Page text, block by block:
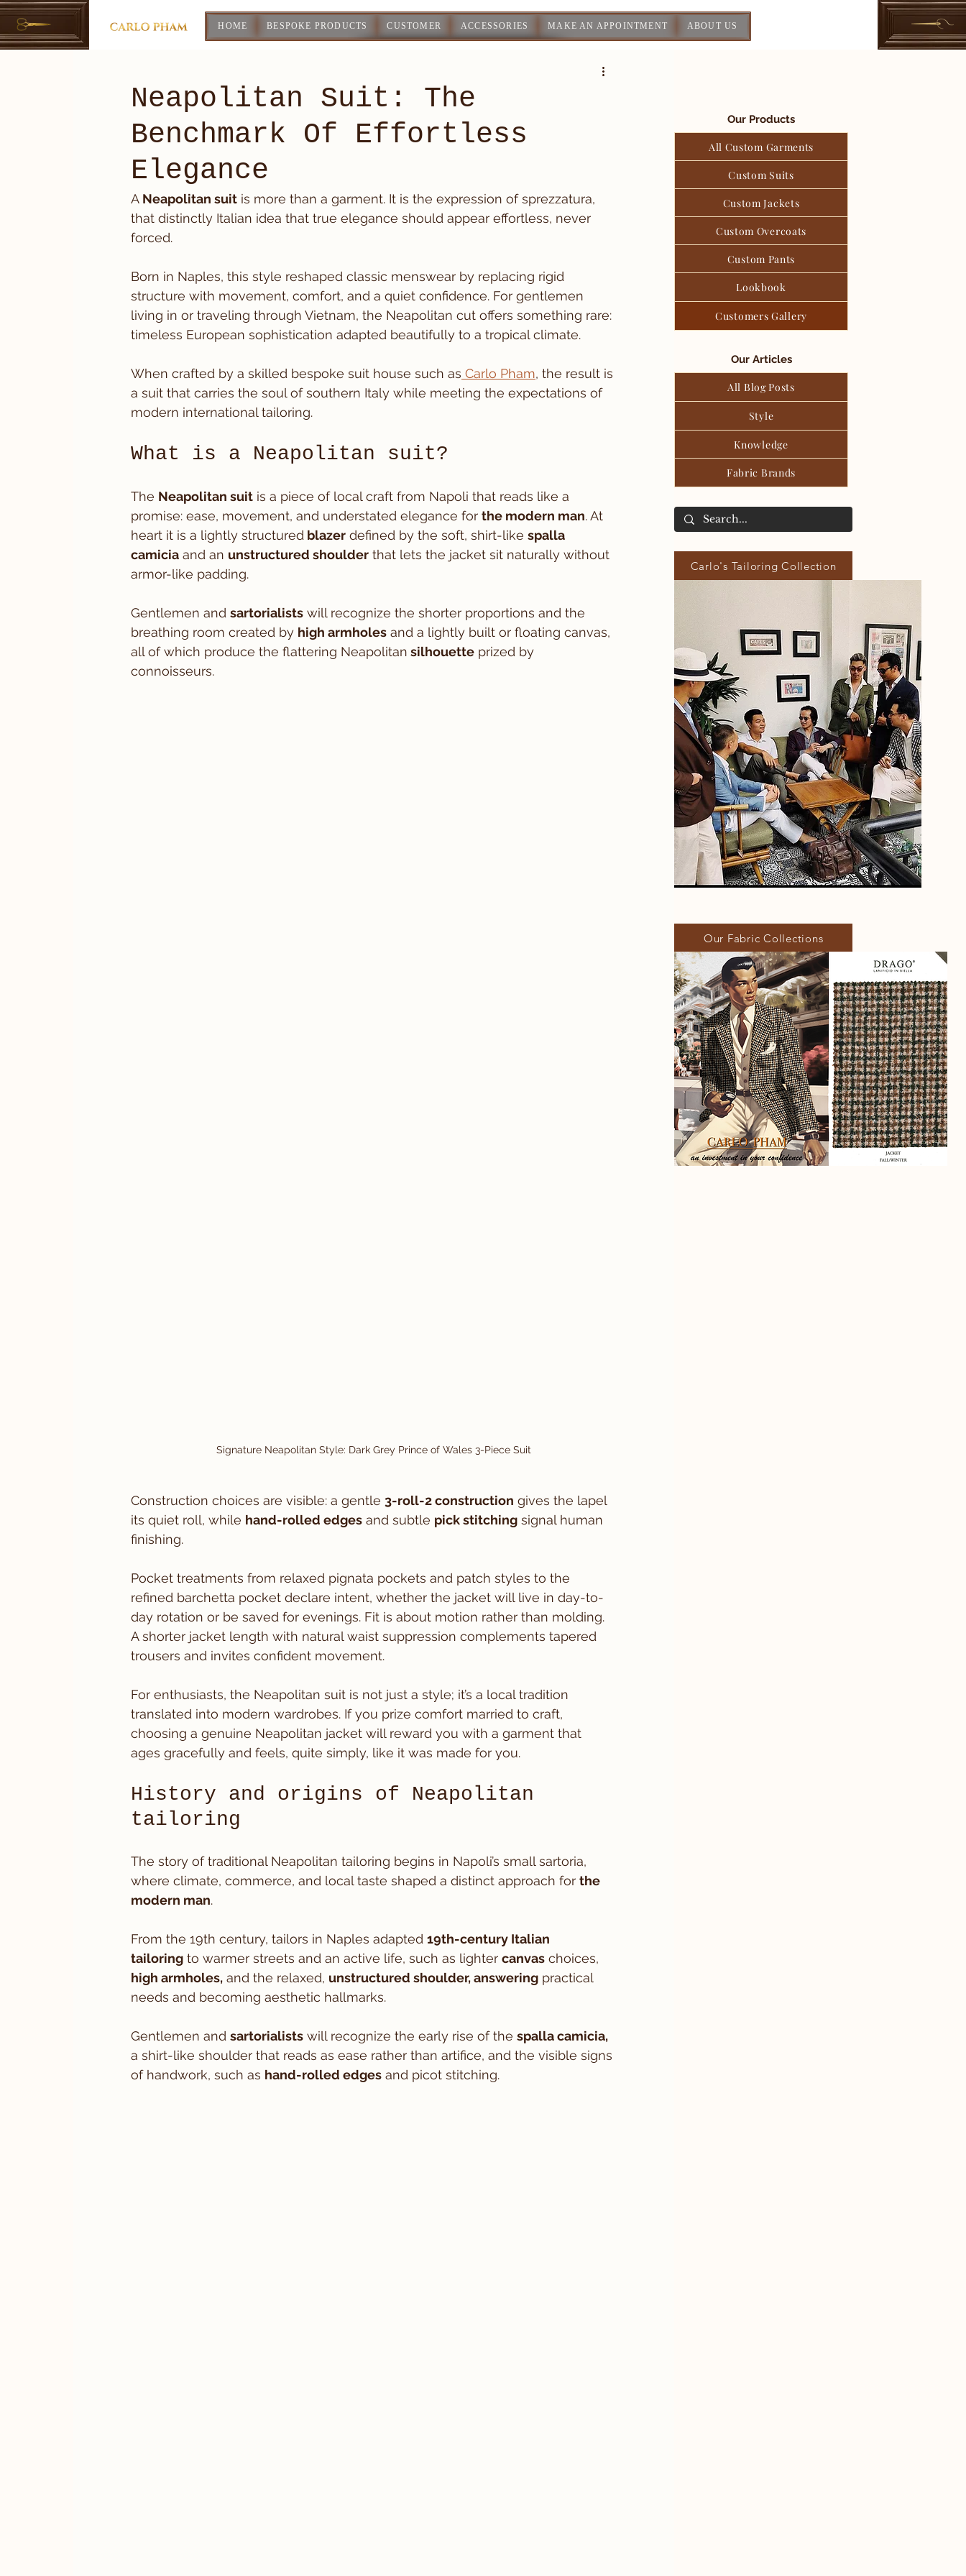
HOME BESPOKE PRODUCTS CUSTOMER ACCESSORIES MAKE AN APPOINTMENT ABOUT US
Neapolitan Suit: The
Benchmark Of Effortless
Elegance
A Neapolitan suit is more than a garment. It is the expression of sprezzatura,
that distinctly Italian idea that true elegance should appear effortless, never
forced.
Born in Naples, this style reshaped classic menswear by replacing rigid
structure with movement, comfort, and a quiet confidence. For gentlemen
living in or traveling through Vietnam, the Neapolitan cut offers something rare:
timeless European sophistication adapted beautifully to a tropical climate.
When crafted by a skilled bespoke suit house such as Carlo Pham, the result is
a suit that carries the soul of southern Italy while meeting the expectations of
modern international tailoring.
What is a Neapolitan suit?
The Neapolitan suit is a piece of local craft from Napoli that reads like a
promise: ease, movement, and understated elegance for the modern man. At
heart it is a lightly structured blazer defined by the soft, shirt-like spalla
camicia and an unstructured shoulder that lets the jacket sit naturally without
armor-like padding.
Gentlemen and sartorialists will recognize the shorter proportions and the
breathing room created by high armholes and a lightly built or floating canvas,
all of which produce the flattering Neapolitan silhouette prized by
connoisseurs.
Signature Neapolitan Style: Dark Grey Prince of Wales 3-Piece Suit
Construction choices are visible: a gentle 3-roll-2 construction gives the lapel
its quiet roll, while hand-rolled edges and subtle pick stitching signal human
finishing.
Pocket treatments from relaxed pignata pockets and patch styles to the
refined barchetta pocket declare intent, whether the jacket will live in day-to-
day rotation or be saved for evenings. Fit is about motion rather than molding.
A shorter jacket length with natural waist suppression complements tapered
trousers and invites confident movement.
For enthusiasts, the Neapolitan suit is not just a style; it’s a local tradition
translated into modern wardrobes. If you prize comfort married to craft,
choosing a genuine Neapolitan jacket will reward you with a garment that
ages gracefully and feels, quite simply, like it was made for you.
History and origins of Neapolitan
tailoring
The story of traditional Neapolitan tailoring begins in Napoli’s small sartoria,
where climate, commerce, and local taste shaped a distinct approach for the
modern man.
From the 19th century, tailors in Naples adapted 19th-century Italian
tailoring to warmer streets and an active life, such as lighter canvas choices,
high armholes, and the relaxed, unstructured shoulder, answering practical
needs and becoming aesthetic hallmarks.
Gentlemen and sartorialists will recognize the early rise of the spalla camicia,
a shirt-like shoulder that reads as ease rather than artifice, and the visible signs
of handwork, such as hand-rolled edges and picot stitching.
Our Products
All Custom Garments
Custom Suits
Custom Jackets
Custom Overcoats
Custom Pants
Lookbook
Customers Gallery
Our Articles
All Blog Posts
Style
Knowledge
Fabric Brands
Carlo's Tailoring Collection
Our Fabric Collections